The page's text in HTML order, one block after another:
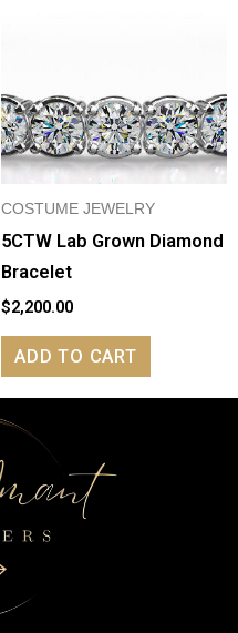
COSTUME JEWELRY
5CTW Lab Grown Diamond
Bracelet
$2,200.00
ADD TO CART